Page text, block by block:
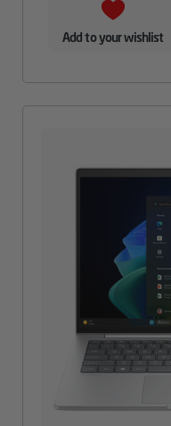
Add to your wishlist